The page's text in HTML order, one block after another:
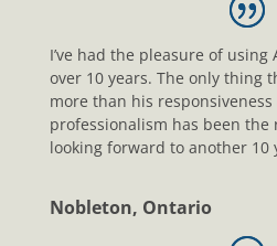
I’ve had the pleasure of using
over 10 years. The only thing
more than his
professionalism has been the
looking forward to another 10
Nobleton, Ontario